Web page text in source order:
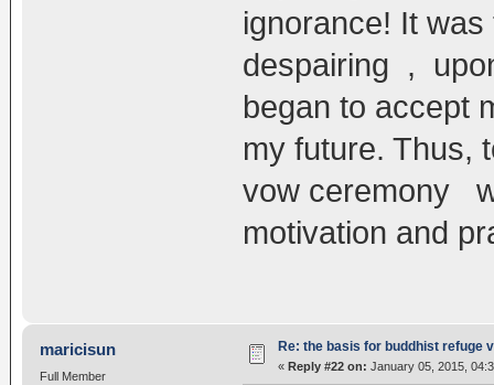
ignorance! It
despairing ,
began to accept
my future. Thus,
vow ceremony
motivation and
maricisun
Full Member
Re: the basis for buddhist refuge
« Reply #22 on: January 05, 2015,